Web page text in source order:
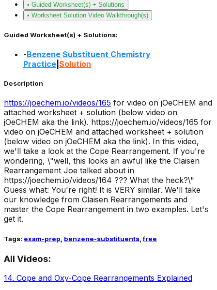
• Guided Worksheet(s) + Solutions
• Worksheet Solution Video Walkthrough(s)
Guided Worksheet(s) + Solutions:
-Benzene Substituent Chemistry
Practice Solution
Description
https://joechem.io/videos/165 for video on jOeCHEM and
attached worksheet + solution (below video on
jOeCHEM aka the link). https://joechem.io/videos/165 for
video on jOeCHEM and attached worksheet + solution
(below video on jOeCHEM aka the link). In this video,
we'll take a look at the Cope Rearrangement. If you're
wondering, \"well, this looks an awful like the Claisen
Rearrangement Joe talked about in
https://joechem.io/videos/164 ??? What the heck?\"
Guess what: You're right! It is VERY similar. We'll take
our knowledge from Claisen Rearrangements and
master the Cope Rearrangement in two examples. Let's
get it.
Tags: exam-prep benzene-substituents ,free
All Videos:
14. Cope and Oxy-Cope Rearrangements Explained